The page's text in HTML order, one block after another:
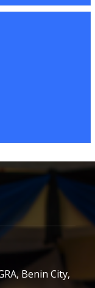
Benin City,